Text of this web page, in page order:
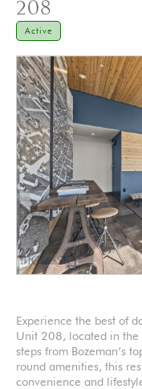
208
Active
Experience the best of
Unit 208, located in the
steps from Bozeman’s
round amenities, this
convenience and